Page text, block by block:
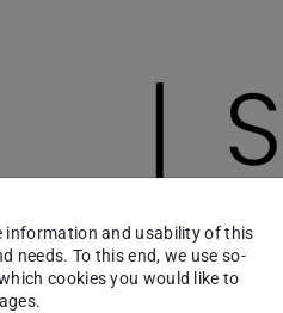
information and usability of this
needs. To this end, we use so-
cookies you would like to